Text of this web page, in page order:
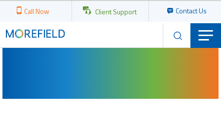
Call Now Client Support Contact Us